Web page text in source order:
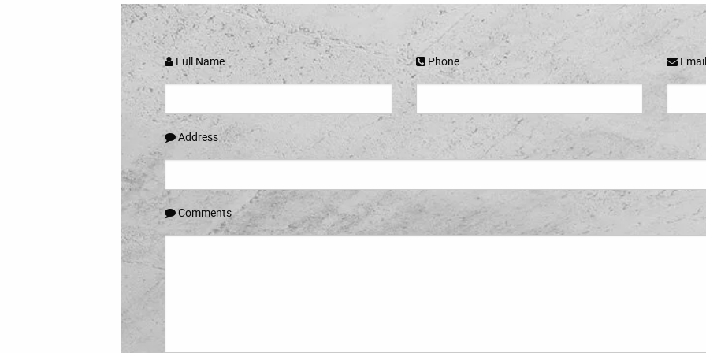
Full Name Phone
Address
Comments